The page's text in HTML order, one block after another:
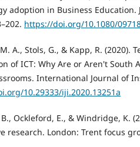
adoption in Business Education.
https://doi.org/10.1080/
A., Stols, G., & Kapp, R. (2020).
of ICT: Why Are or Aren't South
International Journal of
10.29333/iji.2020.13251a
B., Ockleford, E., & Windridge, K.
research. London: Trent focus